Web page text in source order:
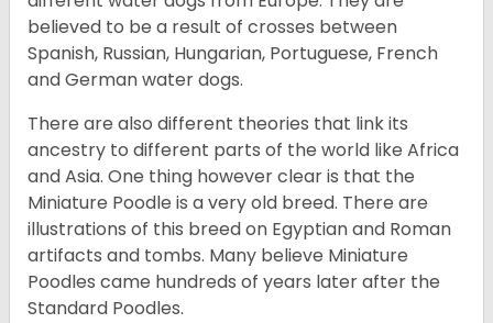
believed to be a result of crosses between
Spanish, Russian, Hungarian, Portuguese, French
and German water dogs.
There are also different theories that link its
ancestry to different parts of the world like Africa
and Asia. One thing however clear is that the
Miniature Poodle is a very old breed. There are
illustrations of this breed on Egyptian and Roman
artifacts and tombs. Many believe Miniature
Poodles came hundreds of years later after the
Standard Poodles.